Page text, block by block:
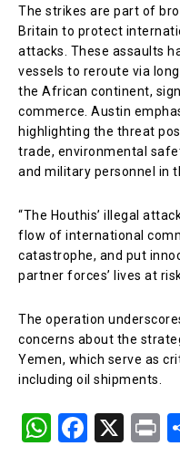
The strikes are part of
Britain to protect
attacks. These assaults
vessels to reroute via
the African continent,
commerce. Austin
highlighting the threat
trade, environmental
and military personnel in
“The Houthis’ illegal
flow of international
catastrophe, and put
partner forces’ lives at
The operation
concerns about the
Yemen, which serve as
including oil shipments.
W F
X